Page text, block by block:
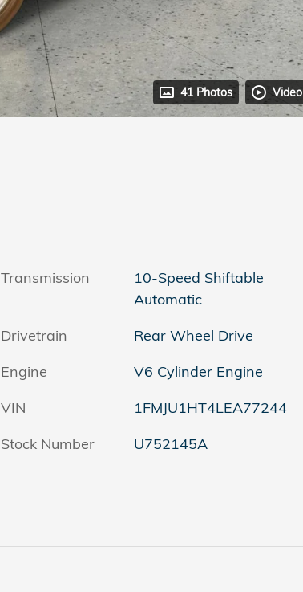
41 Photos Video
Transmission
10-Speed Shiftable
Automatic
Drivetrain
Rear Wheel Drive
Engine
V6 Cylinder Engine
VIN
1FMJU1HT4LEA77244
Stock Number
U752145A